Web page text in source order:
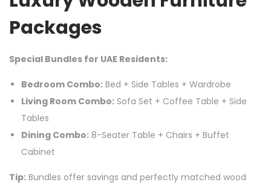
Packages
Special Bundles for UAE Residents:
Bedroom Combo: Bed + Side Tables + Wardrobe
Living Room Combo: Sofa Set + Coffee Table + Side
Tables
Dining Combo: 8-Seater Table + Chairs + Buffet
Cabinet
Tip: Bundles offer savings and perfectly matched wood